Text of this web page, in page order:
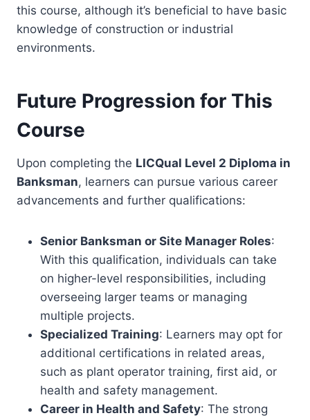
this course, although it’s beneficial to have basic
knowledge of construction or industrial
environments.
Future Progression for This
Course
Upon completing the LICQual Level 2 Diploma in
Banksman, learners can pursue various career
advancements and further qualifications:
Senior Banksman or Site Manager Roles:
With this qualification, individuals can take
on higher-level responsibilities, including
overseeing larger teams or managing
multiple projects.
Specialized Training: Learners may opt for
additional certifications in related areas,
such as plant operator training, first aid, or
health and safety management.
Career in Health and Safety: The strong